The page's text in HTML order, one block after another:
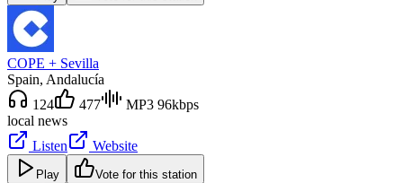
COPE + Sevilla
Spain, Andalucía
124
477
MP3 96kbps
local news
Listen
Website
Play Vote for this station